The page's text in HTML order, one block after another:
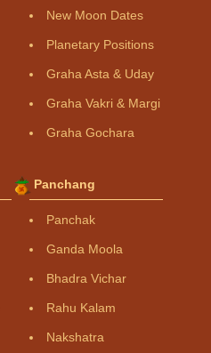
New Moon Dates
Planetary Positions
Graha Asta & Uday
Graha Vakri & Margi
Graha Gochara
Panchang
Panchak
Ganda Moola
Bhadra Vichar
Rahu Kalam
Nakshatra